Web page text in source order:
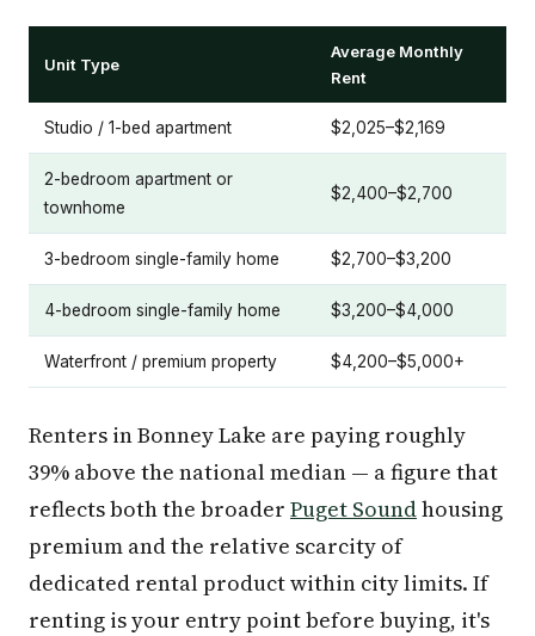
Unit Type
Average Monthly
Rent
Studio / 1-bed apartment $2,025–$2,169
2-bedroom apartment or
townhome
$2,400–$2,700
3-bedroom single-family home $2,700–$3,200
4-bedroom single-family home $3,200–$4,000
Waterfront / premium property $4,200–$5,000+
Renters in Bonney Lake are paying roughly
39% above the national median — a figure that
reflects both the broader Puget Soundhousing
premium and the relative scarcity of
dedicated rental product within city limits. If
renting is your entry point before buying, it's